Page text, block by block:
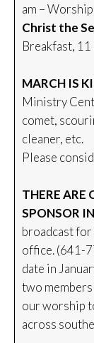
am –
Christ the
Breakfast,
MARCH IS
Ministry
comet,
cleaner, etc.
Please
THERE ARE
SPONSOR
broadcast
office. (641-
date in
two
our worship
across